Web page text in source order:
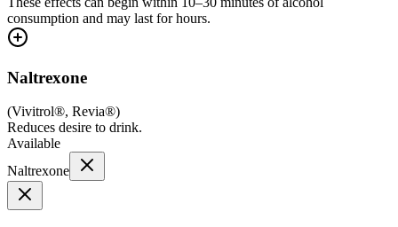
consumption and may last for hours.
Naltrexone
(Vivitrol®, Revia®)
Reduces desire to drink.
Available
Naltrexone